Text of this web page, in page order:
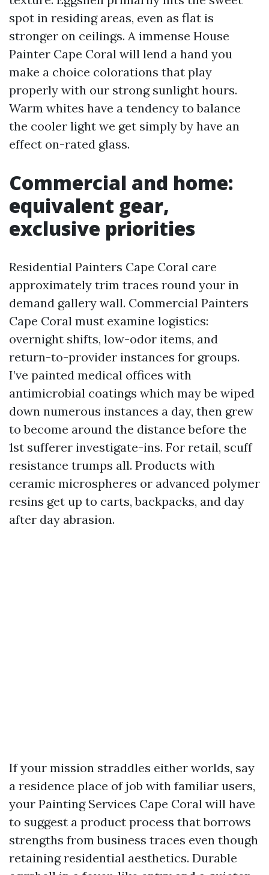
spot in residing areas, even as flat is
stronger on ceilings. A immense House
Painter Cape Coral will lend a hand you
make a choice colorations that play
properly with our strong sunlight hours.
Warm whites have a tendency to balance
the cooler light we get simply by have an
effect on-rated glass.
Commercial and home:
equivalent gear,
exclusive priorities
Residential Painters Cape Coral care
approximately trim traces round your in
demand gallery wall. Commercial Painters
Cape Coral must examine logistics:
overnight shifts, low-odor items, and
return-to-provider instances for groups.
I’ve painted medical offices with
antimicrobial coatings which may be wiped
down numerous instances a day, then grew
to become around the distance before the
1st sufferer investigate-ins. For retail, scuff
resistance trumps all. Products with
ceramic microspheres or advanced polymer
resins get up to carts, backpacks, and day
after day abrasion.
If your mission straddles either worlds, say
a residence place of job with familiar users,
your Painting Services Cape Coral will have
to suggest a product process that borrows
strengths from business traces even though
retaining residential aesthetics. Durable